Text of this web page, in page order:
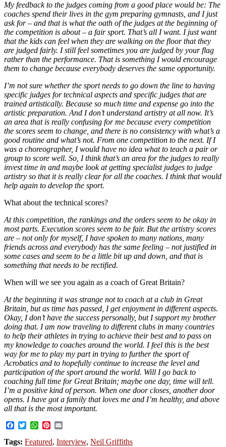
My feedback to the judges coming from a good place would be: The
coaches spend their lives in the gym preparing gymnasts, and I just
ask for – and that is what the oath of the judges at the beginning of
the competition is about – a fair sport. That’s all I want. I just want
that the kids can feel when they are walking on the floor that they
are judged fairly. I still feel sometimes you are judged by your flag
rather than the performance. That is something I would encourage
them to change because everybody deserves the same opportunity.
I’m not sure whether the sport needs to go down the line to having
specific judges for technical aspects and specific judges that are
trained artistically. Because so much time and expense go into the
artistic preparation. And I don’t understand artistry at all now. It’s
an area that is really confusing for me because every competition
the scores seem to change, and there is no consistency with what’s a
good routine and what’s not. From one competition to the next. If I
was a choreographer, I would have no idea what to teach a pair or
group to score well. So, I think that’s an area for the judges to really
invest time in and maybe look at getting specialist judges to judge
artistry so that it is really clear for all the coaches. I think that would
help again to develop the sport.
What about the technical scores?
At this competition, the rankings and the orders seem to be okay in
most parts. Execution scores seem to be fair. But the artistry scores
are – not only for myself, I have spoken to many nations, many
friends across and everybody has the same feeling – not justified in
some cases and seem to be a little bit up and down, and that is
something that needs to be rectified.
When will we see you again as a coach of Great Britain?
At the beginning it was strange not to coach at a club in Great
Britain, but as time has passed, I get enjoyment in different aspects.
Okay, I don’t have the success personally, but I support my brother
doing that. I am now traveling to different clubs in many countries
to help their athletes in trying to achieve their best and to pass on
my knowledge to coaches around the world. I feel this is the best
way for me to play my part in trying to further the sport of
Acrobatics and to hopefully continue to increase the level and
participation of the sport around the world. Will I go back to
coaching full time for Great Britain; maybe one day, time will tell.
I’m a positive kind of person. When one door closes, another door
opens. I have got a family that loves me and I’m healthy, and above
all that is the most important.
Facebook
TwitterWhatsApp
Pinterest
Tags: Featured, Interview, Neil Griffiths